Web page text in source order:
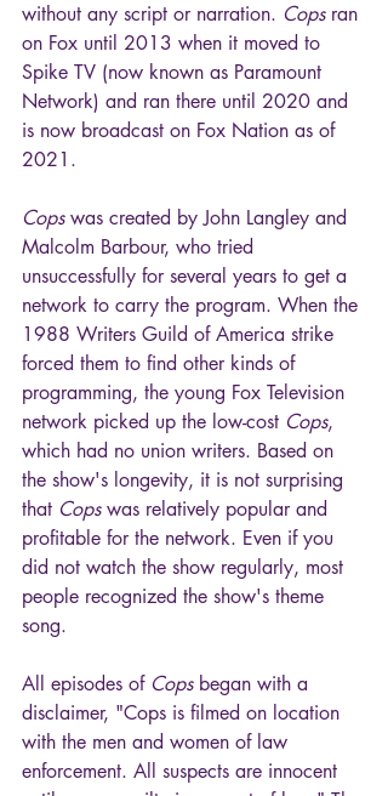
without any script or narration. Cops ran
on Fox until 2013 when it moved to
Spike TV (now known as Paramount
Network) and ran there until 2020 and
is now broadcast on Fox Nation as of
2021.
Cops was created by John Langley and
Malcolm Barbour, who tried
unsuccessfully for several years to get a
network to carry the program. When the
1988 Writers Guild of America strike
forced them to find other kinds of
programming, the young Fox Television
network picked up the low-cost Cops,
which had no union writers. Based on
the show's longevity, it is not surprising
that Cops was relatively popular and
profitable for the network. Even if you
did not watch the show regularly, most
people recognized the show's theme
song.
All episodes of Cops began with a
disclaimer, "Cops is filmed on location
with the men and women of law
enforcement. All suspects are innocent